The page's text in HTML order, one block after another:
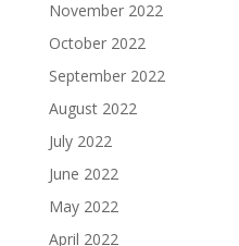
November 2022
October 2022
September 2022
August 2022
July 2022
June 2022
May 2022
April 2022